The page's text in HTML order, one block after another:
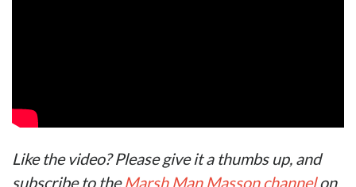
Like the video? Please give it a thumbs up, and
subscribe to theMarsh Man Masson channelon